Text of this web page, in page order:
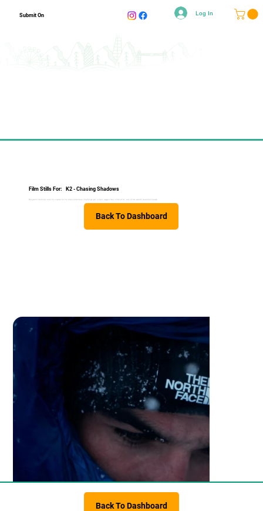
Submit On Log In
Film Stills For: K2 - Chasing Shadows
Benjamin Védrines sets his sights on his most ambitious challenge yet - a fast, oxygen-free climb of K2, one of the world’s deadliest peaks.
Back To Dashboard
Back To Dashboard